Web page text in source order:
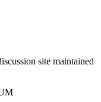
site maintained